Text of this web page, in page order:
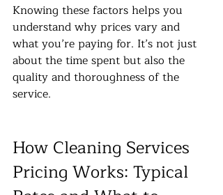
Knowing these factors helps you
understand why prices vary and
what you’re paying for. It’s not just
about the time spent but also the
quality and thoroughness of the
service.
How Cleaning Services
Pricing Works: Typical